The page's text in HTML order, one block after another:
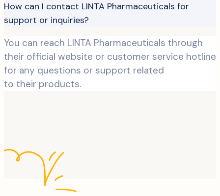
How can I contact LINTA Pharmaceuticals for
support or inquiries?
You can reach LINTA Pharmaceuticals through
their official website or customer service hotline
for any questions or support related
to their products.